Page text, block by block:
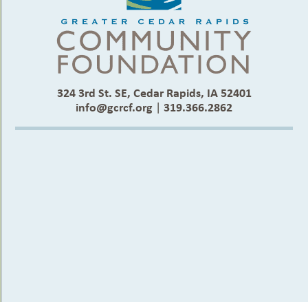
324 3rd St. SE, Cedar Rapids, IA 52401
info@gcrcf.org | 319.366.2862